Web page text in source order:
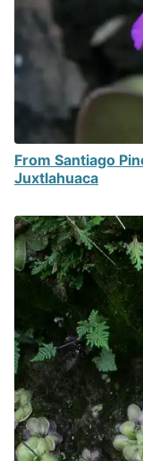
From Santiago
Juxtlahuaca